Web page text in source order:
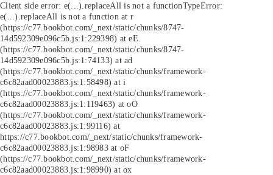
Client side error: e(...).replaceAll is not a functionTypeError:
e(...).replaceAll is not a function at r
(https://c77.bookbot.com/_next/static/chunks/8747-
14d592309e096c5b.js:1:229398) at eE
(https://c77.bookbot.com/_next/static/chunks/8747-
14d592309e096c5b.js:1:74133) at ad
(https://c77.bookbot.com/_next/static/chunks/framework-
c6c82aad00023883.js:1:58498) at i
(https://c77.bookbot.com/_next/static/chunks/framework-
c6c82aad00023883.js:1:119463) at oO
(https://c77.bookbot.com/_next/static/chunks/framework-
c6c82aad00023883.js:1:99116) at
https://c77.bookbot.com/_next/static/chunks/framework-
c6c82aad00023883.js:1:98983 at oF
(https://c77.bookbot.com/_next/static/chunks/framework-
c6c82aad00023883.js:1:98990) at ox